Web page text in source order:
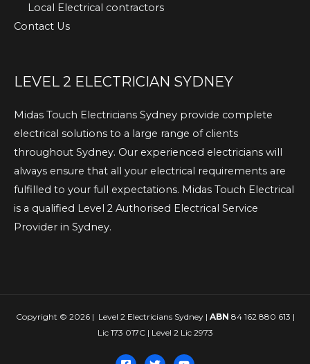
Local Electrical contractors
Contact Us
LEVEL 2 ELECTRICIAN SYDNEY
Midas Touch Electricians Sydney provide complete
electrical solutions to a large range of clients
throughout Sydney. Our experienced electricians will
always ensure that all your electrical requirements are
fulfilled to your full expectations. Midas Touch Electrical
is a qualified Level 2 Authorised Electrical Service
Provider in Sydney.
Copyright © 2026 | Level 2 Electricians Sydney | ABN 84 162 880 613 |
Lic 173 017C | Level 2 Lic 2973